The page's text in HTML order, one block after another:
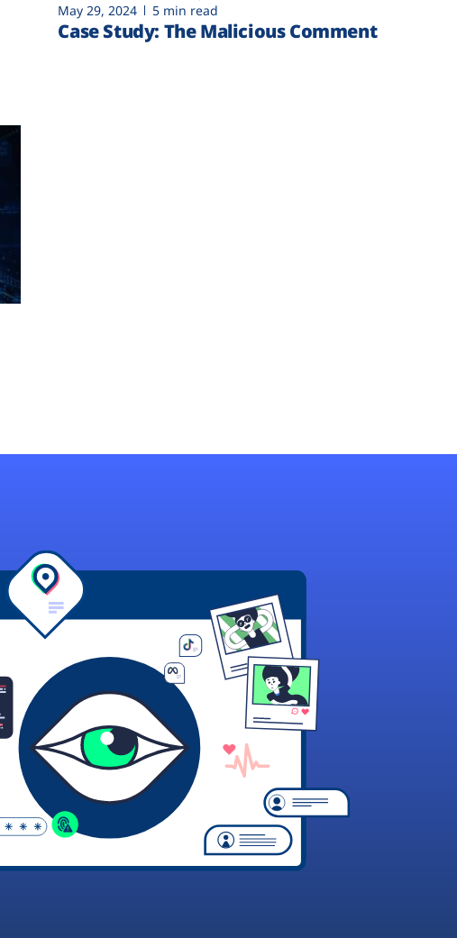
May 29, 2024 5 min read
Case Study: The Malicious Comment